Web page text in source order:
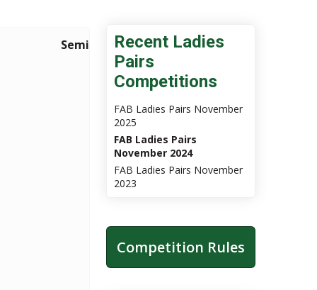
Semi FinalsRecent Ladies
Pairs
Competitions
FAB Ladies Pairs November
2025
FAB Ladies Pairs
November 2024
FAB Ladies Pairs November
2023
Competition Rules